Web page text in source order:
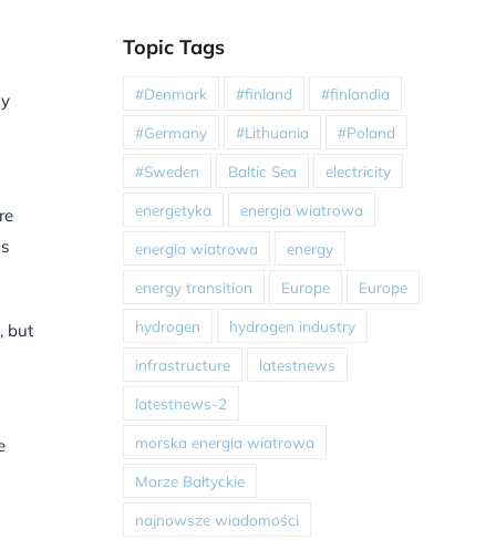
but
Topic Tags
#Denmark #finland #finlandia
#Germany #Lithuania #Poland
#Sweden Baltic Sea electricity
energetyka energia wiatrowa
energia wiatrowa energy
energy transition Europe Europe
hydrogen hydrogen industry
infrastructure latestnews
latestnews-2
morska energia wiatrowa
Morze Bałtyckie
najnowsze wiadomości